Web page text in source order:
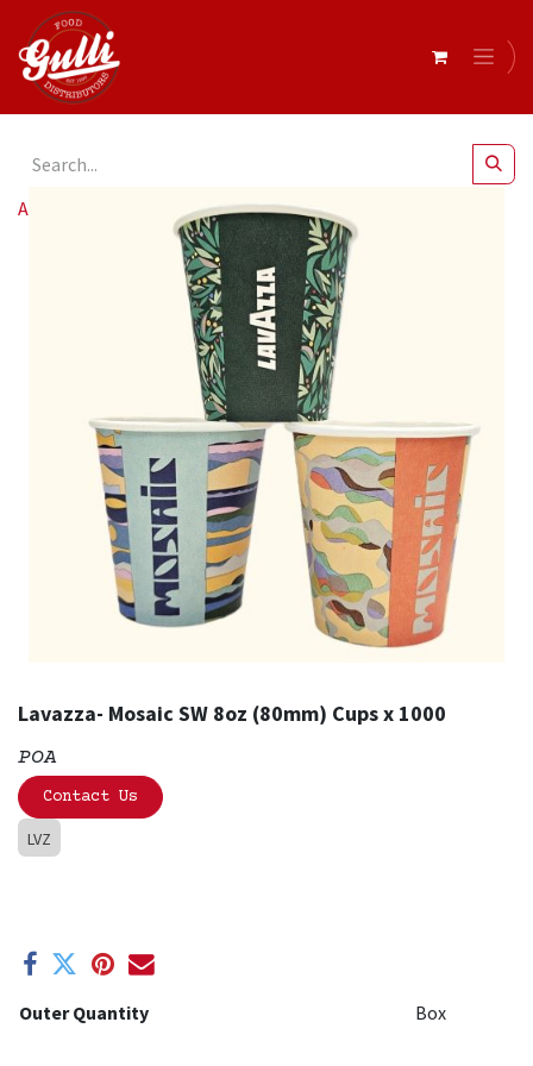
All Products Lavazza- Mosaic SW 8oz (80mm) Cups x 1000
Lavazza- Mosaic SW 8oz (80mm) Cups x 1000
POA
Contact Us
LVZ
Outer Quantity Box